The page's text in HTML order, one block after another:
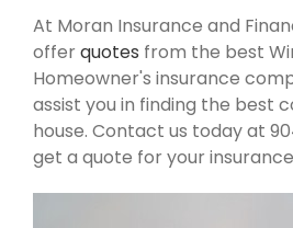
At Moran Insurance and
offerquotes from the best
Homeowner's insurance
assist you in finding the best
house. Contact us today at
get a quote for your